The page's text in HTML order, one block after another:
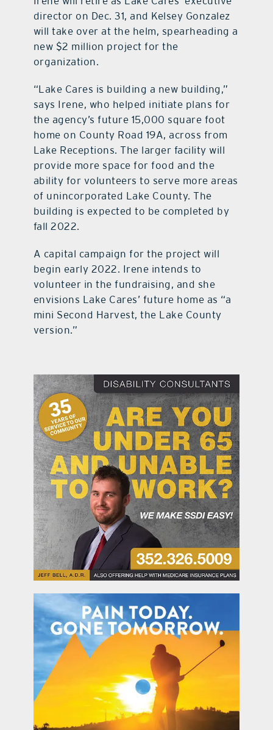
director on Dec. 31, and Kelsey Gonzalez
will take over at the helm, spearheading a
new $2 million project for the
organization.
“Lake Cares is building a new building,”
says Irene, who helped initiate plans for
the agency’s future 15,000 square foot
home on County Road 19A, across from
Lake Receptions. The larger facility will
provide more space for food and the
ability for volunteers to serve more areas
of unincorporated Lake County. The
building is expected to be completed by
fall 2022.
A capital campaign for the project will
begin early 2022. Irene intends to
volunteer in the fundraising, and she
envisions Lake Cares’ future home as “a
mini Second Harvest, the Lake County
version.”